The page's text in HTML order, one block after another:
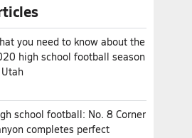
you need to know about the
high school football season
school football: No. 8 Corner
completes perfect